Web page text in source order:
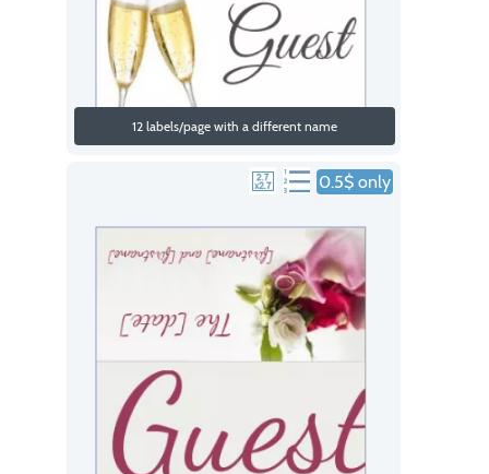
12 labels/page with a different name
0.5$ only